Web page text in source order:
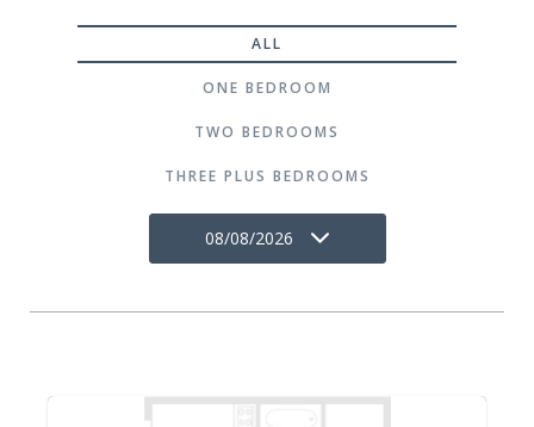
ALL
ONE BEDROOM
TWO BEDROOMS
THREE PLUS BEDROOMS
08/08/2026